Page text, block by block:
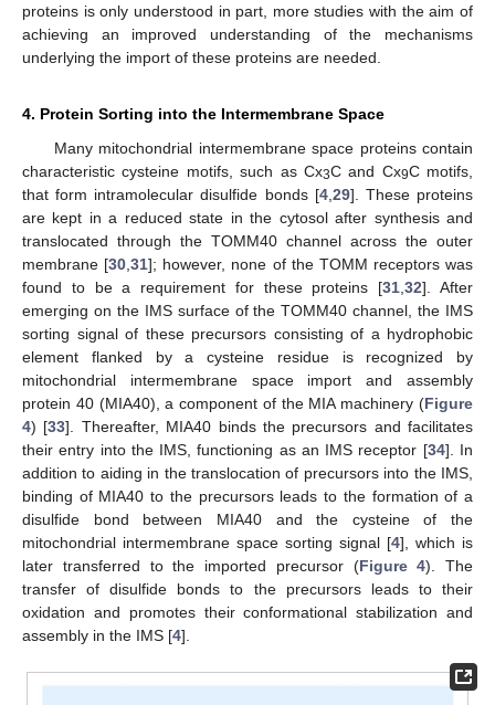
proteins is only understood in part, more studies with the aim of
achieving an improved understanding of the mechanisms
underlying the import of these proteins are needed.
4. Protein Sorting into the Intermembrane Space
Many mitochondrial intermembrane space proteins contain
characteristic cysteine motifs, such as Cx3C and Cx9C motifs,
that form intramolecular disulfide bonds [4, 29]. These proteins
are kept in a reduced state in the cytosol after synthesis and
translocated through the TOMM40 channel across the outer
membrane [30 ,31]; however, none of the TOMM receptors was
found to be a requirement for these proteins [31 ,32]. After
emerging on the IMS surface of the TOMM40 channel, the IMS
sorting signal of these precursors consisting of a hydrophobic
element flanked by a cysteine residue is recognized by
mitochondrial intermembrane space import and assembly
protein 40 (MIA40), a component of the MIA machinery (Figure
4) [33]. Thereafter, MIA40 binds the precursors and facilitates
their entry into the IMS, functioning as an IMS receptor [34]. In
addition to aiding in the translocation of precursors into the IMS,
binding of MIA40 to the precursors leads to the formation of a
disulfide bond between MIA40 and the cysteine of the
mitochondrial intermembrane space sorting signal [4], which is
later transferred to the imported precursor (Figure 4). The
transfer of disulfide bonds to the precursors leads to their
oxidation and promotes their conformational stabilization and
assembly in the IMS [4].